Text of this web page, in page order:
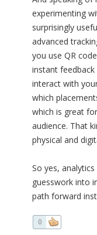
experimenting
surprisingly
advanced
you use QR
instant
interact with
which
which is great
audience. That
physical and
So yes,
guesswork into
path forward
0